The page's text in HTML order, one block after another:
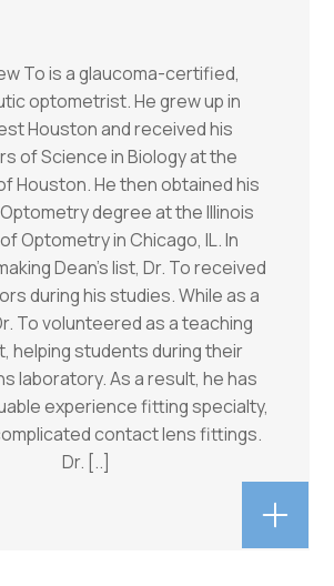
To is a glaucoma-certified,
optometrist. He grew up in
Houston and received his
of Science in Biology at the
Houston. He then obtained his
degree at the Illinois
Optometry in Chicago, IL. In
Dean’s list, Dr. To received
during his studies. While as a
To volunteered as a teaching
helping students during their
laboratory. As a result, he has
experience fitting specialty,
contact lens fittings.
Dr. [..]